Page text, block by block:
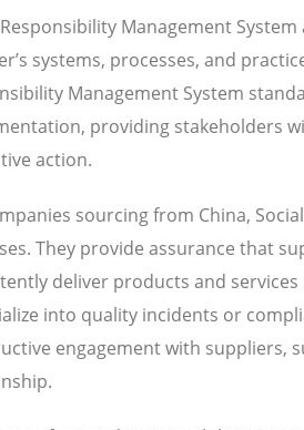
Management
systems, processes, and
Management System
providing stakeholders
action.
sourcing from China,
They provide assurance that
deliver products and
into quality incidents or
engagement with suppliers,